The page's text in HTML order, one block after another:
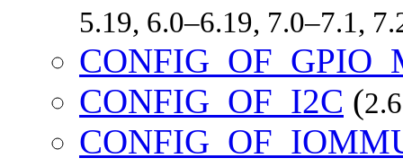
5.19, 6.0–6.19, 7.0–7.1,
CONFIG_OF_I2C (